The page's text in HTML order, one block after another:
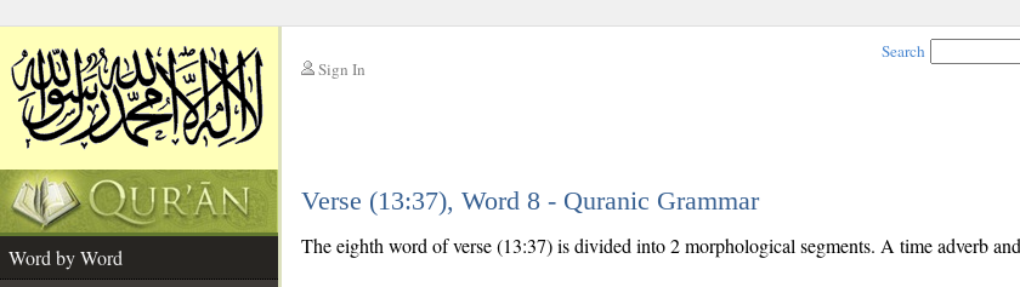
Sign In
Search
Verse (13:37), Word 8 - Quranic Grammar
Word by Word
The eighth word of verse (13:37) is divided into 2 morphological segments. A time adverb